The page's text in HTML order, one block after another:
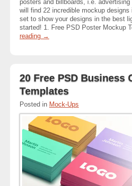
posters and billboards, i.e.
will find 22 incredible mockup designs
set to show your designs in the best
started! 1. Free PSD Poster Mockup
reading →
20 Free PSD Business
Templates
Posted in Mock-Ups